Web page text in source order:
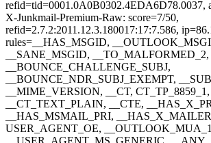
refid=tid=0001.0A0B0302.4EDA6D78.0037,
X-Junkmail-Premium-Raw: score=7/50,
refid=2.7.2:2011.12.3.180017:17:7.586,
rules=__HAS_MSGID,
__SANE_MSGID, __TO_MALFORMED_2,
__BOUNCE_CHALLENGE_SUBJ,
__BOUNCE_NDR_SUBJ_EXEMPT,
__MIME_VERSION, __CT, CT_TP_8859_1,
__CT_TEXT_PLAIN, __CTE,
__HAS_MSMAIL_PRI,
USER_AGENT_OE,